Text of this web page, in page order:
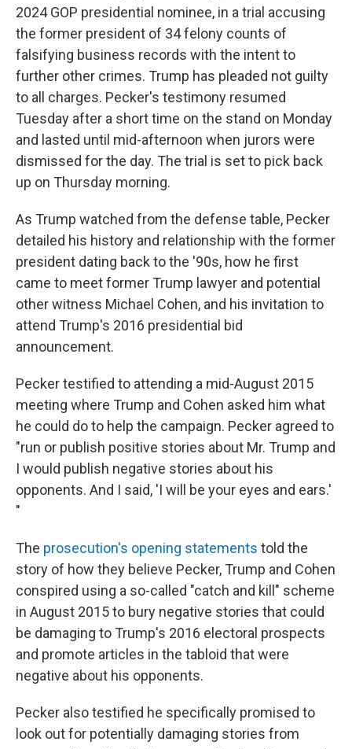
2024 GOP presidential nominee, in a trial accusing
the former president of 34 felony counts of
falsifying business records with the intent to
further other crimes. Trump has pleaded not guilty
to all charges. Pecker's testimony resumed
Tuesday after a short time on the stand on Monday
and lasted until mid-afternoon when jurors were
dismissed for the day. The trial is set to pick back
up on Thursday morning.
As Trump watched from the defense table, Pecker
detailed his history and relationship with the former
president dating back to the '90s, how he first
came to meet former Trump lawyer and potential
other witness Michael Cohen, and his invitation to
attend Trump's 2016 presidential bid
announcement.
Pecker testified to attending a mid-August 2015
meeting where Trump and Cohen asked him what
he could do to help the campaign. Pecker agreed to
"run or publish positive stories about Mr. Trump and
I would publish negative stories about his
opponents. And I said, 'I will be your eyes and ears.'
"
The prosecution's opening statements told the
story of how they believe Pecker, Trump and Cohen
conspired using a so-called "catch and kill" scheme
in August 2015 to bury negative stories that could
be damaging to Trump's 2016 electoral prospects
and promote articles in the tabloid that were
negative about his opponents.
Pecker also testified he specifically promised to
look out for potentially damaging stories from